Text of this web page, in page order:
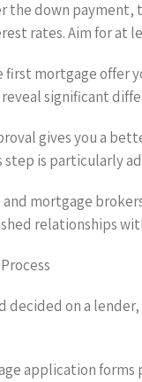
the down
rates. Aim for at
first mortgage
significant
gives you a
is particularly
and mortgage
relationships
decided on a
application forms